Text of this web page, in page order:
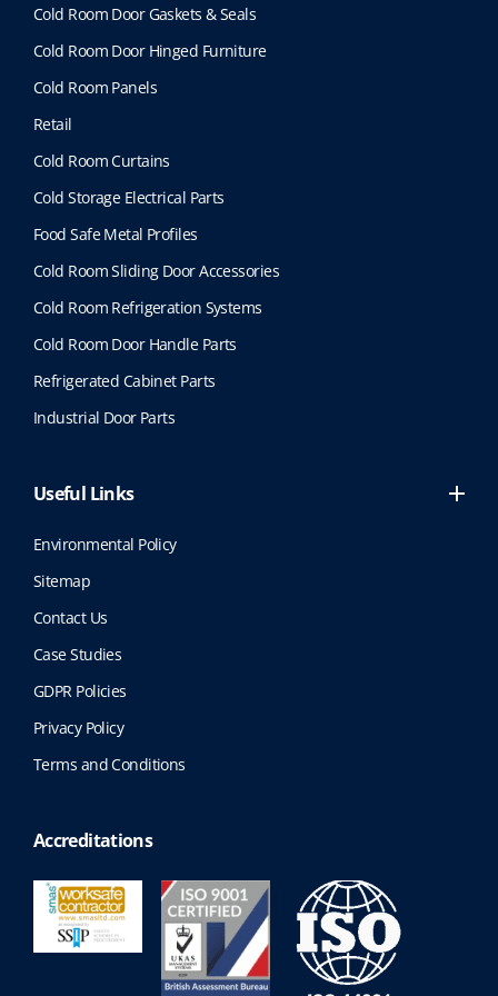
Cold Room Door Gaskets & Seals
Cold Room Door Hinged Furniture
Cold Room Panels
Retail
Cold Room Curtains
Cold Storage Electrical Parts
Food Safe Metal Profiles
Cold Room Sliding Door Accessories
Cold Room Refrigeration Systems
Cold Room Door Handle Parts
Refrigerated Cabinet Parts
Industrial Door Parts
Useful Links
Environmental Policy
Sitemap
Contact Us
Case Studies
GDPR Policies
Privacy Policy
Terms and Conditions
Accreditations